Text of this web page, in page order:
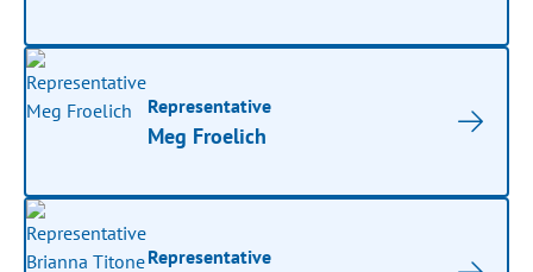
Representative
Meg Froelich
Representative